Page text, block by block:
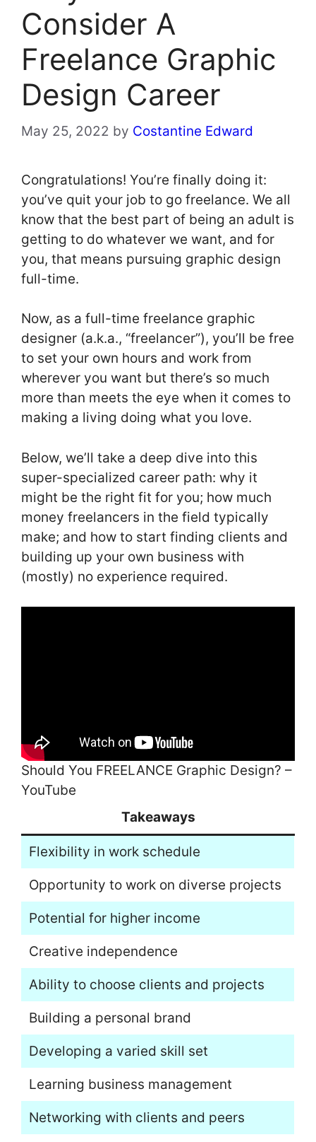
Consider A
Freelance Graphic
Design Career
May 25, 2022 by Costantine Edward
Congratulations! You’re finally doing it:
you’ve quit your job to go freelance. We all
know that the best part of being an adult is
getting to do whatever we want, and for
you, that means pursuing graphic design
full-time.
Now, as a full-time freelance graphic
designer (a.k.a., “freelancer”), you’ll be free
to set your own hours and work from
wherever you want but there’s so much
more than meets the eye when it comes to
making a living doing what you love.
Below, we’ll take a deep dive into this
super-specialized career path: why it
might be the right fit for you; how much
money freelancers in the field typically
make; and how to start finding clients and
building up your own business with
(mostly) no experience required.
Should You FREELANCE Graphic Design? –
YouTube
Takeaways
Flexibility in work schedule
Opportunity to work on diverse projects
Potential for higher income
Creative independence
Ability to choose clients and projects
Building a personal brand
Developing a varied skill set
Learning business management
Networking with clients and peers